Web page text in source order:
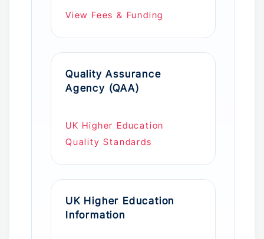
View Fees & Funding
Quality Assurance
Agency (QAA)
UK Higher Education
Quality Standards
UK Higher Education
Information